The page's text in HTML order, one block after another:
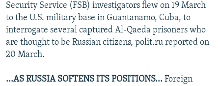
All RFE/RL sites
Security Service (FSB) investigators flew on 19 March
to the U.S. military base in Guantanamo, Cuba, to
interrogate several captured Al-Qaeda prisoners who
are thought to be Russian citizens, polit.ru reported on
20 March.
...AS RUSSIA SOFTENS ITS POSITIONS... Foreign